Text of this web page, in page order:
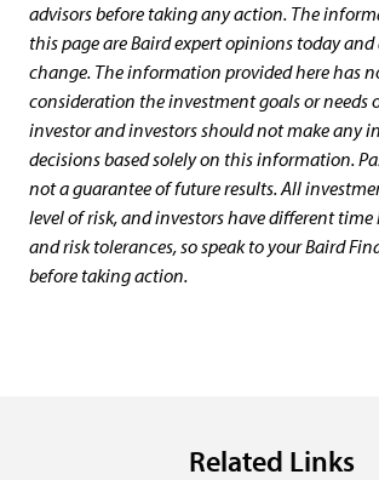
advisors before taking any action. The
this page are Baird expert opinions today and
change. The information provided here has
consideration the investment goals or needs
investor and investors should not make any
decisions based solely on this information.
not a guarantee of future results. All
level of risk, and investors have different
and risk tolerances, so speak to your Baird
before taking action.
Related Links